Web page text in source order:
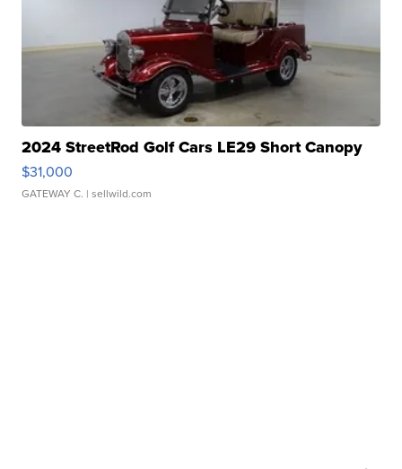
2024 StreetRod Golf Cars LE29 Short Canopy
$31,000
GATEWAY C. | sellwild.com